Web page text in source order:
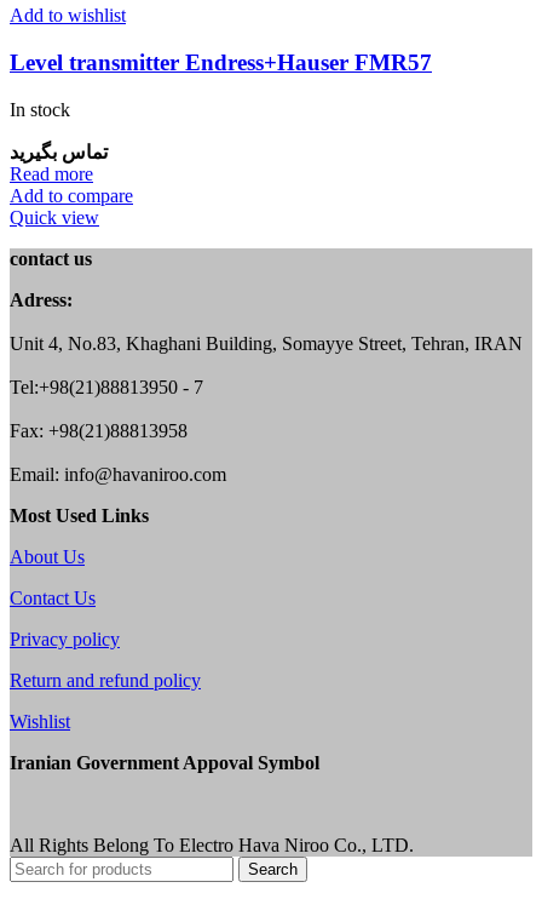
Add to wishlist
Level transmitter Endress+Hauser FMR57
In stock
تماس بگیرید
Read more
Add to compare
Quick view
contact us
Adress:
Unit 4, No.83, Khaghani Building, Somayye Street, Tehran, IRAN
Tel:+98(21)88813950 - 7
Fax: +98(21)88813958
Email: info@havaniroo.com
Most Used Links
About Us
Contact Us
Privacy policy
Return and refund policy
Wishlist
Iranian Government Appoval Symbol
All Rights Belong To Electro Hava Niroo Co., LTD.
Search